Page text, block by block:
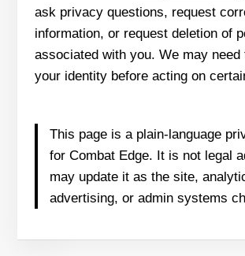
ask privacy questions, request
information, or request deletion of
associated with you. We may
your identity before acting on
This page is a plain-language
for Combat Edge. It is not legal
may update it as the site,
advertising, or admin systems